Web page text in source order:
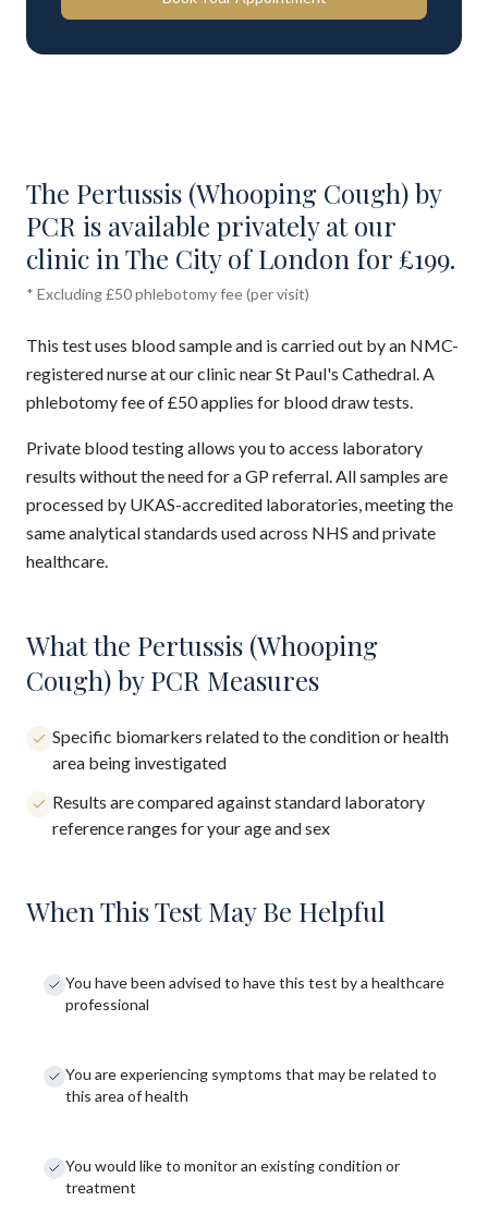
The Pertussis (Whooping Cough) by
PCR is available privately at our
clinic in The City of London for £199.
* Excluding £50 phlebotomy fee (per visit)
This test uses blood sample and is carried out by an NMC-
registered nurse at our clinic near St Paul's Cathedral. A
phlebotomy fee of £50 applies for blood draw tests.
Private blood testing allows you to access laboratory
results without the need for a GP referral. All samples are
processed by UKAS-accredited laboratories, meeting the
same analytical standards used across NHS and private
healthcare.
What the Pertussis (Whooping
Cough) by PCR Measures
Specific biomarkers related to the condition or health
area being investigated
Results are compared against standard laboratory
reference ranges for your age and sex
When This Test May Be Helpful
You have been advised to have this test by a healthcare
professional
You are experiencing symptoms that may be related to
this area of health
You would like to monitor an existing condition or
treatment